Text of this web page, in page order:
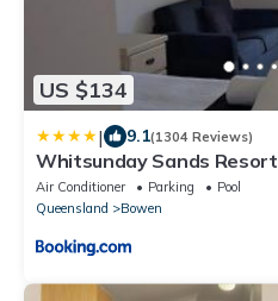
US $134
| 9.1(1304 Reviews)
Whitsunday Sands Resort
Air Conditioner Parking
Pool
Queensland
Bowen